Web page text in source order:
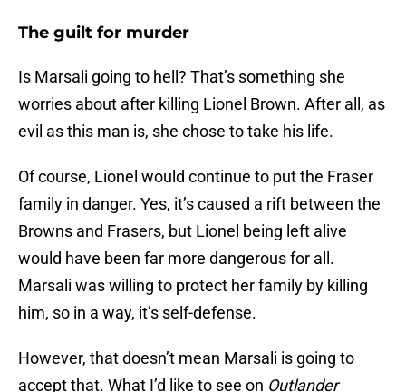
The guilt for murder
Is Marsali going to hell? That’s something she
worries about after killing Lionel Brown. After all, as
evil as this man is, she chose to take his life.
Of course, Lionel would continue to put the Fraser
family in danger. Yes, it’s caused a rift between the
Browns and Frasers, but Lionel being left alive
would have been far more dangerous for all.
Marsali was willing to protect her family by killing
him, so in a way, it’s self-defense.
However, that doesn’t mean Marsali is going to
accept that. What I’d like to see on Outlander